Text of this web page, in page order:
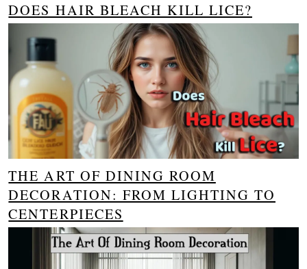
DOES HAIR BLEACH KILL LICE?
THE ART OF DINING ROOM
DECORATION: FROM LIGHTING TO
CENTERPIECES